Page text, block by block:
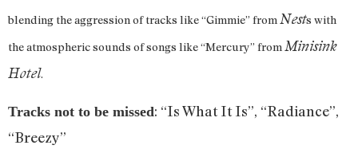
blending the aggression of tracks like “Gimmie” from Nests with
the atmospheric sounds of songs like “Mercury” from Minisink
Hotel.
Tracks not to be missed: “Is What It Is”, “Radiance”,
“Breezy”